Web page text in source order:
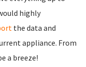
highly
the data and
appliance. From
a breeze!